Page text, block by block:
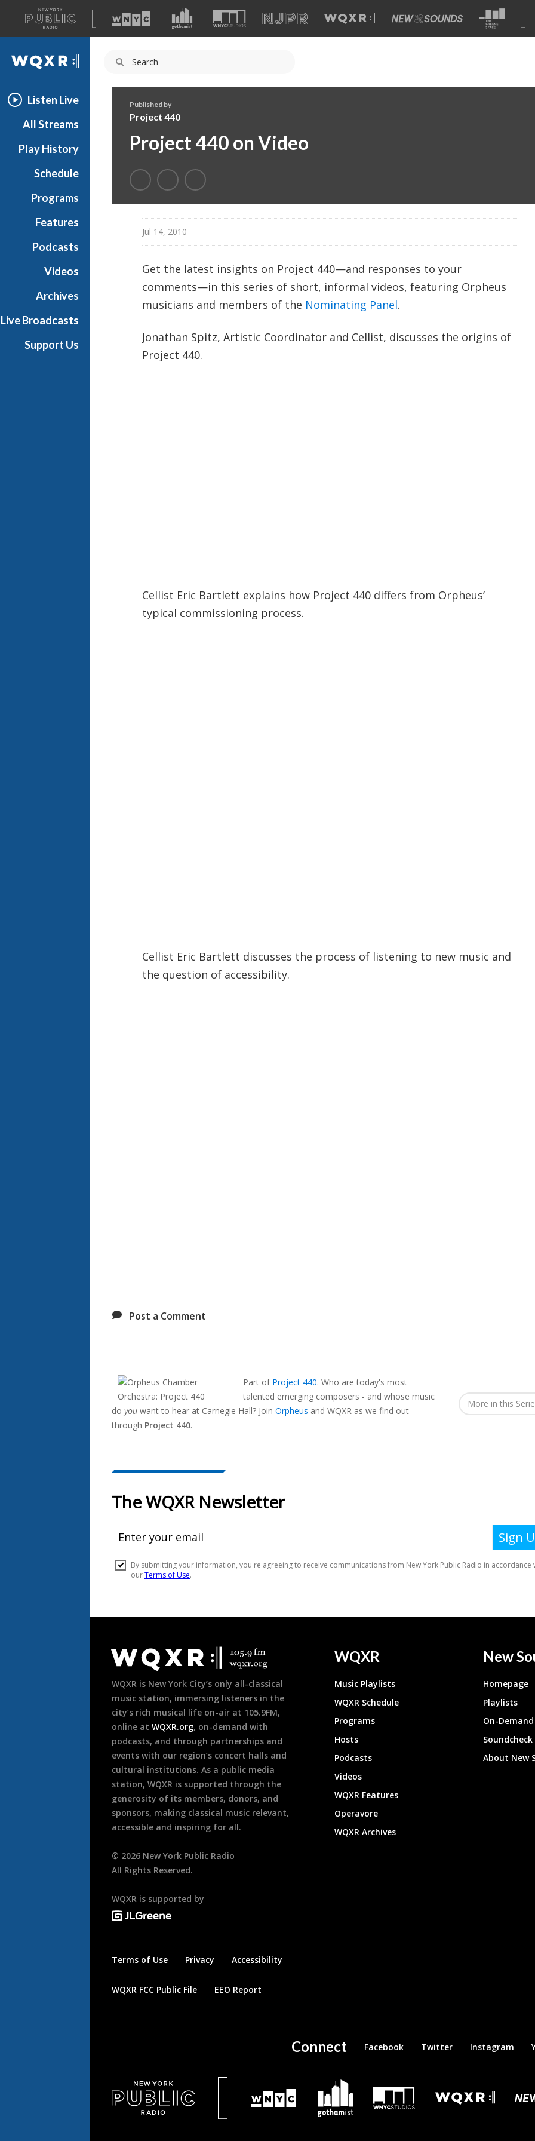
A
list
of
our
WQXR
Listen Live
All Streams
Play History
Schedule
Programs
Features
Podcasts
Videos
Archives
Live Broadcasts
Support Us
Published by
Project 440
Project 440 on Video
Jul 14, 2010
Get the latest insights on Project 440—and responses to your
comments—in this series of short, informal videos, featuring Orpheus
musicians and members of the Nominating Panel.
Jonathan Spitz, Artistic Coordinator and Cellist, discusses the origins of
Project 440.
Cellist Eric Bartlett explains how Project 440 differs from Orpheus’
typical commissioning process.
Cellist Eric Bartlett discusses the process of listening to new music and
the question of accessibility.
Post a Comment
In...
Part of Project 440. Who are today's most
talented emerging composers - and whose music
do you want to hear at Carnegie Hall? Join Orpheus and WQXR as we find out
through Project 440.
More in this
Footer
WQXR is New York City’s only all-classical
music station, immersing listeners in the
city’s rich musical life on-air at 105.9FM,
online at WQXR.org, on-demand with
podcasts, and through partnerships and
events with our region’s concert halls and
cultural institutions. As a public media
station, WQXR is supported through the
generosity of its members, donors, and
sponsors, making classical music relevant,
accessible and inspiring for all.
© 2026 New York Public Radio
All Rights Reserved.
WQXR is supported by
Terms of Use Privacy Accessibility
WQXR FCC Public File EEO Report
WQXR
Music Playlists
WQXR Schedule
Programs
Hosts
Podcasts
Videos
WQXR Features
Operavore
WQXR Archives
New
Homepage
Playlists
On-
About New
Connect Facebook Twitter Instagram